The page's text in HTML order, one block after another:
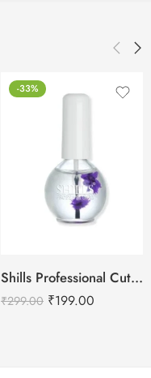
-33%
Shills Professional Cuticle Oil LAVENDER – 15ml
₹299.00 ₹199.00